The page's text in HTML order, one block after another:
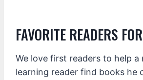
FAVORITE READERS
We love first readers to help a
learning reader find books he